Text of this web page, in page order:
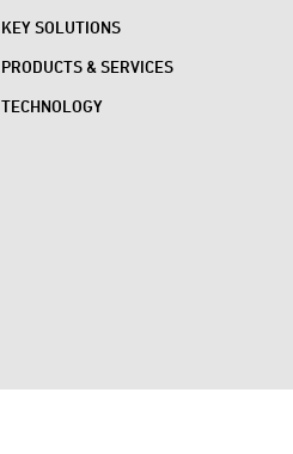
KEY SOLUTIONS
PRODUCTS & SERVICES
TECHNOLOGY